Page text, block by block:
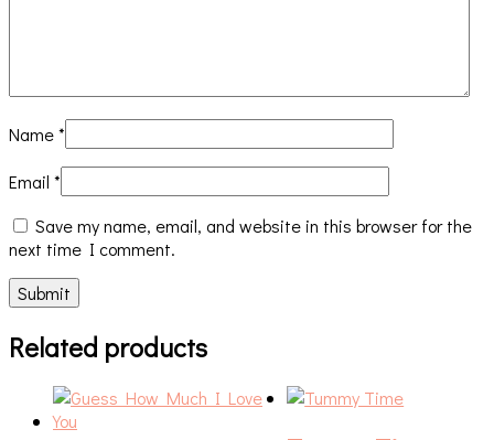
Name*
Email *
Save my name, email, and website in this browser for the
next time I comment.
Related products